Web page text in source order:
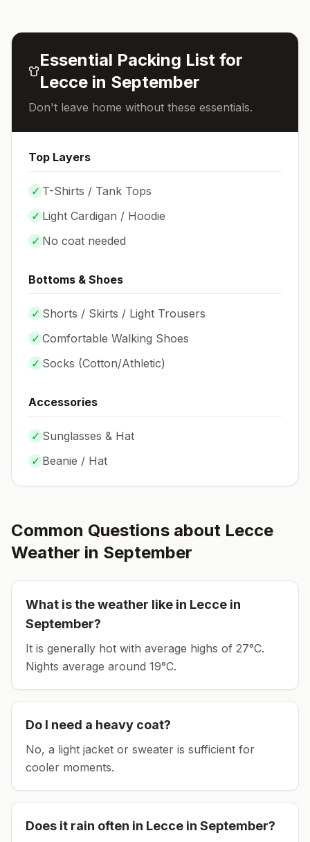
Essential Packing List for
Leccein September
Don't leave home without these essentials.
Top Layers
✓ T-Shirts / Tank Tops
✓ Light Cardigan / Hoodie
✓ No coat needed
Bottoms & Shoes
✓ Shorts / Skirts / Light Trousers
✓ Comfortable Walking Shoes
✓ Socks (Cotton/Athletic)
Accessories
✓ Sunglasses & Hat
✓ Beanie / Hat
Common Questions about Lecce
Weather in September
What is the weather like in Lecce in
September?
It is generally hot with average highs of 27°C.
Nights average around 19°C.
Do I need a heavy coat?
No, a light jacket or sweater is sufficient for
cooler moments.
Does it rain often in Lecce in September?